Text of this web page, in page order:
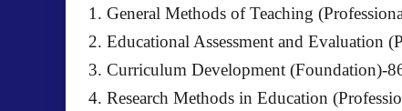
1. General Methods of Teaching
2. Educational Assessment and Evaluation
3. Curriculum Development (Foundation)-
4. Research Methods in Education